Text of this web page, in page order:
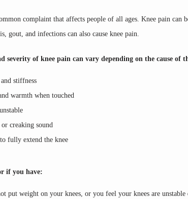
complaint that affects people of all ages. Knee pain
gout, and infections can also cause knee pain.
severity of knee pain can vary depending on the cause of
stiffness
warmth when touched
creaking sound
fully extend the knee
if you have:
put weight on your knees, or you feel your knees are unstable